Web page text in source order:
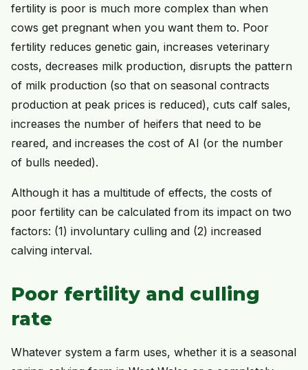
fertility is poor is much more complex than when
cows get pregnant when you want them to. Poor
fertility reduces genetic gain, increases veterinary
costs, decreases milk production, disrupts the pattern
of milk production (so that on seasonal contracts
production at peak prices is reduced), cuts calf sales,
increases the number of heifers that need to be
reared, and increases the cost of AI (or the number
of bulls needed).
Although it has a multitude of effects, the costs of
poor fertility can be calculated from its impact on two
factors: (1) involuntary culling and (2) increased
calving interval.
Poor fertility and culling
rate
Whatever system a farm uses, whether it is a seasonal